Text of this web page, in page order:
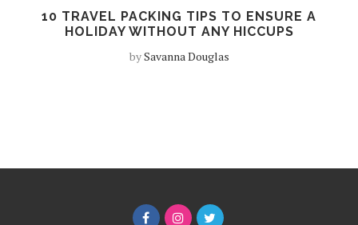
10 TRAVEL PACKING TIPS TO ENSURE A
HOLIDAY WITHOUT ANY HICCUPS
bySavanna Douglas